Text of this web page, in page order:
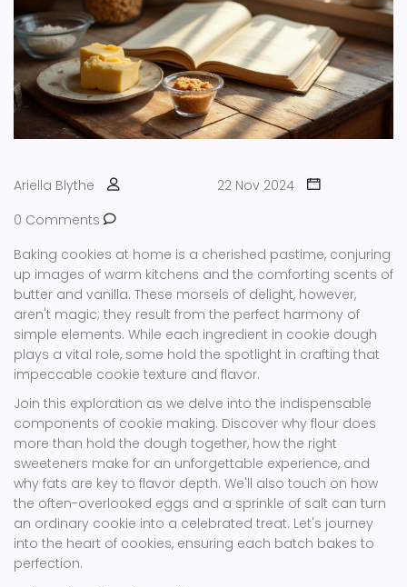
Ariella Blythe
22 Nov 2024
0 Comments
Baking cookies at home is a cherished pastime, conjuring
up images of warm kitchens and the comforting scents of
butter and vanilla. These morsels of delight, however,
aren't magic; they result from the perfect harmony of
simple elements. While each ingredient in cookie dough
plays a vital role, some hold the spotlight in crafting that
impeccable cookie texture and flavor.
Join this exploration as we delve into the indispensable
components of cookie making. Discover why flour does
more than hold the dough together, how the right
sweeteners make for an unforgettable experience, and
why fats are key to flavor depth. We'll also touch on how
the often-overlooked eggs and a sprinkle of salt can turn
an ordinary cookie into a celebrated treat. Let's journey
into the heart of cookies, ensuring each batch bakes to
perfection.